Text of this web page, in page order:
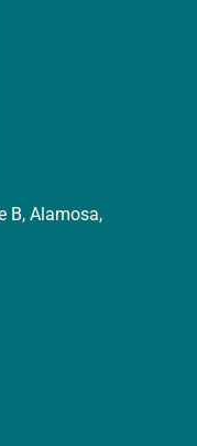
B, Alamosa,